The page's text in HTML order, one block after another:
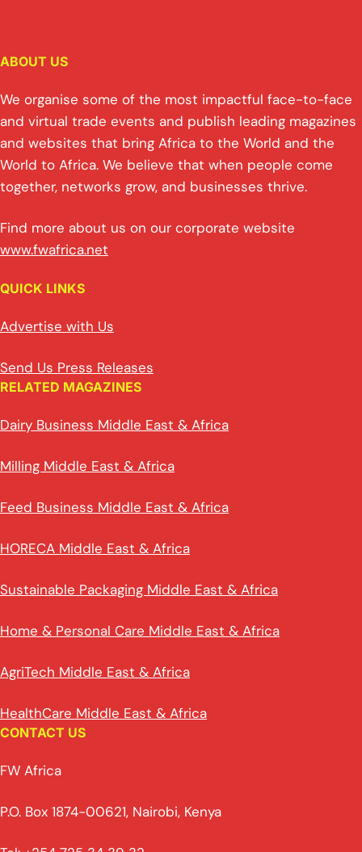
ABOUT US
We organise some of the most impactful face-to-face
and virtual trade events and publish leading magazines
and websites that bring Africa to the World and the
World to Africa. We believe that when people come
together, networks grow, and businesses thrive.
Find more about us on our corporate website
www.fwafrica.net
QUICK LINKS
Advertise with Us
Send Us Press Releases
RELATED MAGAZINES
Dairy Business Middle East & Africa
Milling Middle East & Africa
Feed Business Middle East & Africa
HORECA Middle East & Africa
Sustainable Packaging Middle East & Africa
Home & Personal Care Middle East & Africa
AgriTech Middle East & Africa
HealthCare Middle East & Africa
CONTACT US
FW Africa
P.O. Box 1874-00621, Nairobi, Kenya